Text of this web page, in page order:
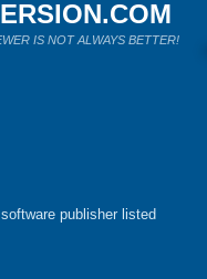
IS NOT ALWAYS BETTER!
publisher listed